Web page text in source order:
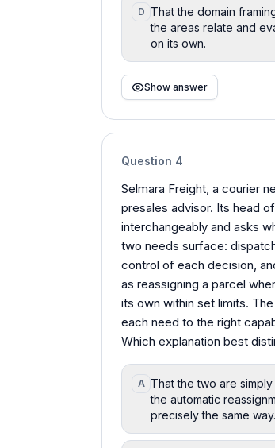
D That the domain
the areas relate and
on its own.
Show answer
Question 4
Selmara Freight, a courier
presales advisor. Its head
interchangeably and asks
two needs surface:
control of each decision,
as reassigning a parcel
its own within set limits.
each need to the right
Which explanation best
A That the two are
the automatic
precisely the same way.